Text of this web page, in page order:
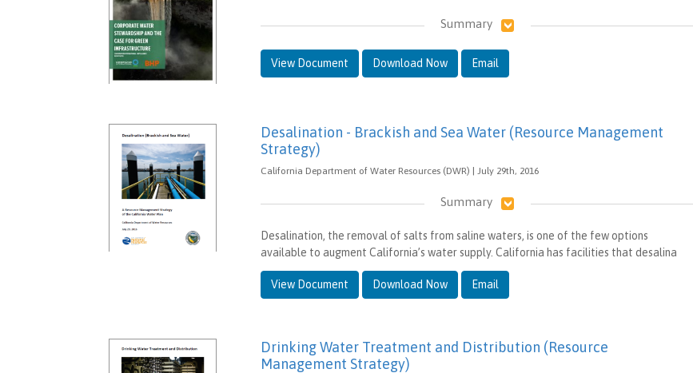
Summary
View Document Download Now Email
Desalination - Brackish and Sea Water (Resource Management
Strategy)
California Department of Water Resources (DWR) | July 29th, 2016
Summary
Desalination, the removal of salts from saline waters, is one of the few options
available to augment California’s water supply. California has facilities that desalina
View Document Download Now Email
Drinking Water Treatment and Distribution (Resource
Management Strategy)